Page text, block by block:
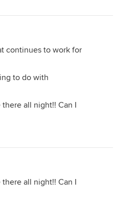
continues to work for
to do with
all night!! Can I
all night!! Can I